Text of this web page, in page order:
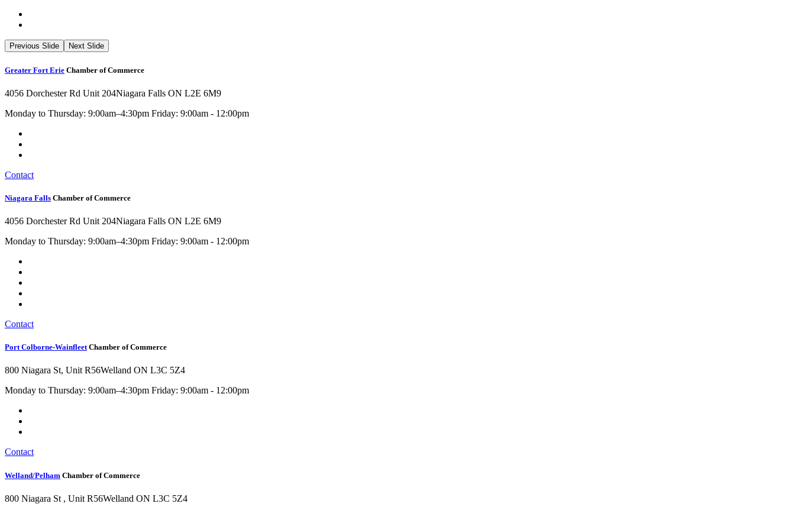
Previous Slide Next Slide
Greater Fort Erie Chamber of Commerce
4056 Dorchester Rd Unit 204Niagara Falls ON L2E 6M9
Monday to Thursday: 9:00am–4:30pm Friday: 9:00am - 12:00pm
Contact
Niagara Falls Chamber of Commerce
4056 Dorchester Rd Unit 204Niagara Falls ON L2E 6M9
Monday to Thursday: 9:00am–4:30pm Friday: 9:00am - 12:00pm
Contact
Port Colborne-Wainfleet Chamber of Commerce
800 Niagara St, Unit R56Welland ON L3C 5Z4
Monday to Thursday: 9:00am–4:30pm Friday: 9:00am - 12:00pm
Contact
Welland/Pelham Chamber of Commerce
800 Niagara St , Unit R56Welland ON L3C 5Z4